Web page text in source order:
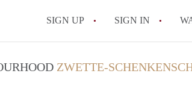
SIGN UP SIGN IN
All FAQs
ZWETTE-